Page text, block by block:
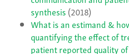
synthesis (2018)
What is an estimand &
quantifying the effect of
patient reported quality